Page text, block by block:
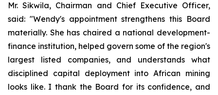
Mr. Sikwila, Chairman and Chief Executive Officer,
said: "Wendy's appointment strengthens this Board
materially. She has chaired a national development-
finance institution, helped govern some of the region's
largest listed companies, and understands what
disciplined capital deployment into African mining
looks like. I thank the Board for its confidence, and